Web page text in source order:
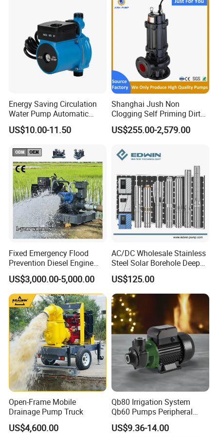
Energy Saving Circulation
Water Pump Automatic
Shield Household Smart
Silent Pressure Booster Hot
US$10.00-11.50
Shanghai Jush Non
Clogging Self Priming Dirty
Waste Water Sewage Pump
Industrial Vertical Stainless
Pump with Cutting System
US$255.00-2,579.00
Fixed Emergency Flood
Prevention Diesel Engine
Self Suction Dewatering
Pump
US$3,000.00-5,000.00
AC/DC Wholesale Stainless
Steel Solar Borehole Deep
Well Water Pump
US$125.00
Open-Frame Mobile
Drainage Pump Truck
US$4,600.00
Qb80 Irrigation System
Qb60 Pumps Peripheral
Water 1HP Garden Pump
Bomba Agua
US$9.36-14.00